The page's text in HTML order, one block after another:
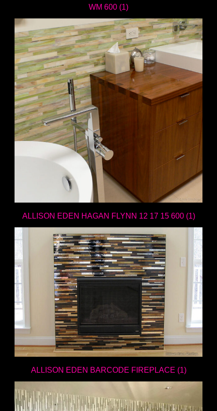
WM 600 (1)
ALLISON EDEN HAGAN FLYNN 12 17 15 600 (1)
ALLISON EDEN BARCODE FIREPLACE (1)